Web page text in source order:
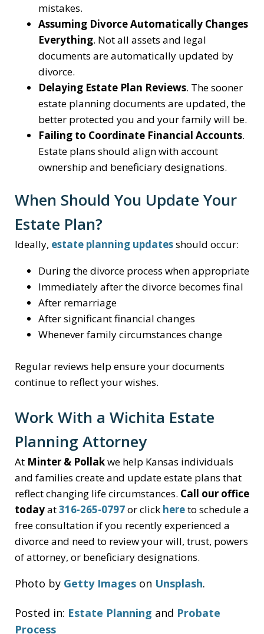
mistakes.
Assuming Divorce Automatically Changes
Everything. Not all assets and legal
documents are automatically updated by
divorce.
Delaying Estate Plan Reviews. The sooner
estate planning documents are updated, the
better protected you and your family will be.
Failing to Coordinate Financial Accounts.
Estate plans should align with account
ownership and beneficiary designations.
When Should You Update Your
Estate Plan?
Ideally, estate planning updatesshould occur:
During the divorce process when appropriate
Immediately after the divorce becomes final
After remarriage
After significant financial changes
Whenever family circumstances change
Regular reviews help ensure your documents
continue to reflect your wishes.
Work With a Wichita Estate
Planning Attorney
At Minter & Pollakwe help Kansas individuals
and families create and update estate plans that
reflect changing life circumstances. Call our office
todayat316-265-0797or click hereto schedule a
free consultation if you recently experienced a
divorce and need to review your will, trust, powers
of attorney, or beneficiary designations.
Photo by Getty Images on Unsplash.
Posted in: Estate Planning and Probate
Process